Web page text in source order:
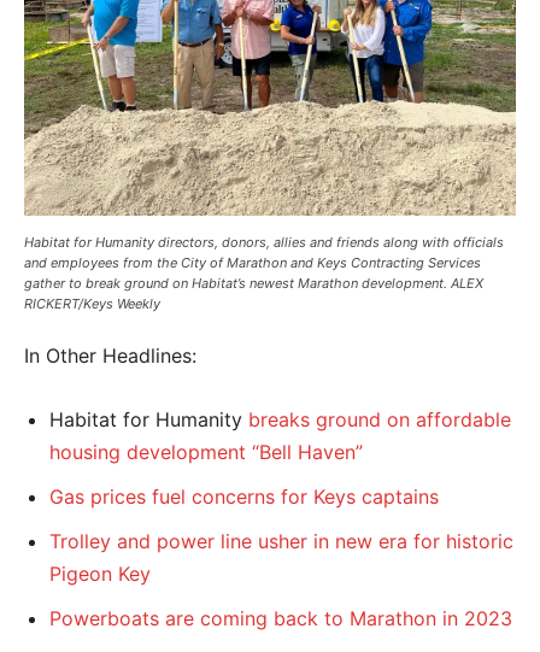
Habitat for Humanity directors, donors, allies and friends along with officials
and employees from the City of Marathon and Keys Contracting Services
gather to break ground on Habitat’s newest Marathon development. ALEX
RICKERT/Keys Weekly
In Other Headlines:
Habitat for Humanity breaks ground on affordable
housing development “Bell Haven”
Gas prices fuel concerns for Keys captains
Trolley and power line usher in new era for historic
Pigeon Key
Powerboats are coming back to Marathon in 2023